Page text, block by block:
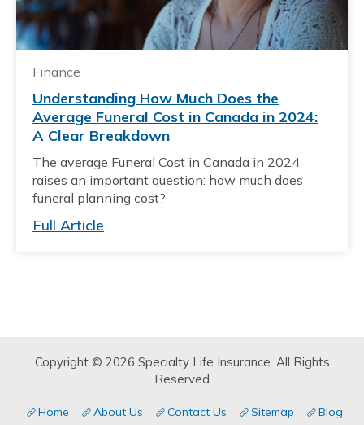
Finance
Understanding How Much Does the
Average Funeral Cost in Canada in 2024:
A Clear Breakdown
The average Funeral Cost in Canada in 2024
raises an important question: how much does
funeral planning cost?
Full Article
Copyright © 2026 Specialty Life Insurance. All Rights
Reserved
Home About Us Contact Us Sitemap Blog